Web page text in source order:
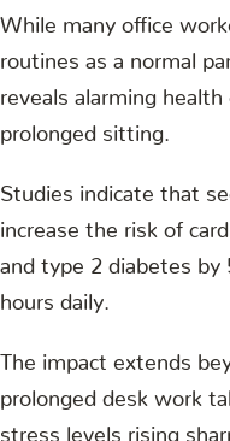
While many office
routines as a normal
reveals alarming
prolonged sitting.
Studies indicate that
increase the risk of
and type 2 diabetes
hours daily.
The impact extends
prolonged desk work
stress levels rising